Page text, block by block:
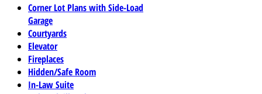
Corner Lot Plans with Side-Load
Garage
Courtyards
Elevator
Fireplaces
Hidden/Safe Room
In-Law Suite